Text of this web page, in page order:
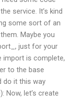
service. It’s kind
some sort of an
Maybe you
just for your
import is complete,
to the base
do it this way
Now, let’s create